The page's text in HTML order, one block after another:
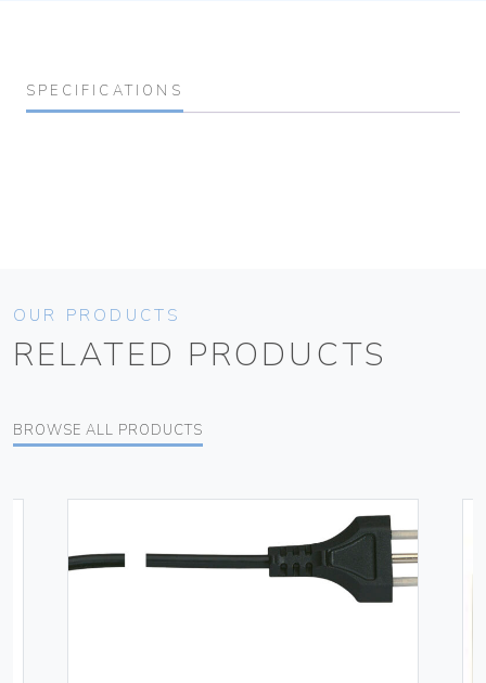
SPECIFICATIONS
OUR PRODUCTS
RELATED PRODUCTS
BROWSE ALL PRODUCTS